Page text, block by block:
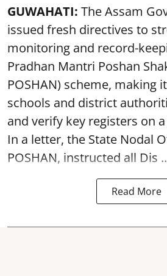
GUWAHATI: The Assam
issued fresh directives to
monitoring and record-
Pradhan Mantri Poshan
POSHAN) scheme, making
schools and district
and verify key registers on
In a letter, the State Nodal
POSHAN, instructed all Dis
Read More